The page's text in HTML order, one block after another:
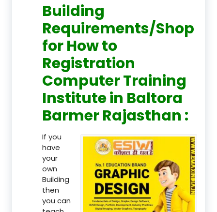
Building
Requirements/Shop
for How to
Registration
Computer Training
Institute in Baltora
Barmer Rajasthan :
If you
have
your
own
Building
then
you can